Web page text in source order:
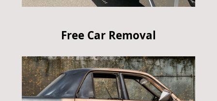
Free Car Removal